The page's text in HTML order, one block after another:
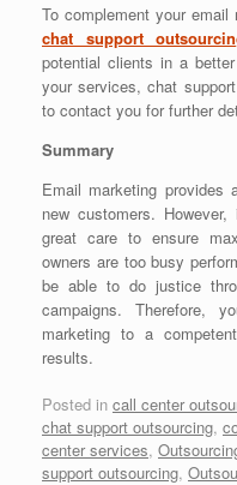
To complement your
chat support
potential clients in a
your services, chat
to contact you for further
Summary
Email marketing
new customers.
great care to ensure
owners are too busy
be able to do justice
campaigns. Therefore,
marketing to a
results.
Posted in call center
chat support outsourcing,
center services,
support outsourcing,